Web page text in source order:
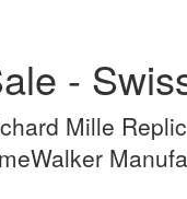
-
Mille